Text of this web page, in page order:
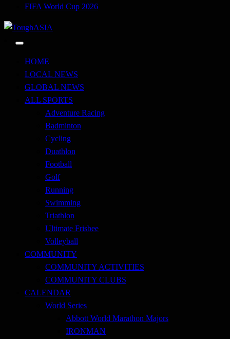
FIFA World Cup 2026
ToughASIA
HOME
LOCAL NEWS
GLOBAL NEWS
ALL SPORTS
Adventure Racing
Badminton
Cycling
Duathlon
Football
Golf
Running
Swimming
Triathlon
Ultimate Frisbee
Volleyball
COMMUNITY
COMMUNITY ACTIVITIES
COMMUNITY CLUBS
CALENDAR
World Series
Abbott World Marathon Majors
IRONMAN